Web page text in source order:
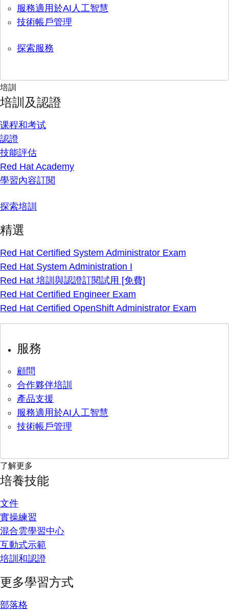
服務適用於AI人工智慧
技術帳戶管理
探索服務
培訓
培訓及認證
课程和考试
認證
技能評估
Red Hat Academy
學習內容訂閱
探索培訓
精選
Red Hat Certified System Administrator Exam
Red Hat System Administration I
Red Hat 培訓與認證訂閱試用 [免費]
Red Hat Certified Engineer Exam
Red Hat Certified OpenShift Administrator Exam
服務
顧問
合作夥伴培訓
產品支援
服務適用於AI人工智慧
技術帳戶管理
了解更多
培養技能
文件
實操練習
混合雲學習中心
互動式示範
培訓和認證
更多學習方式
部落格